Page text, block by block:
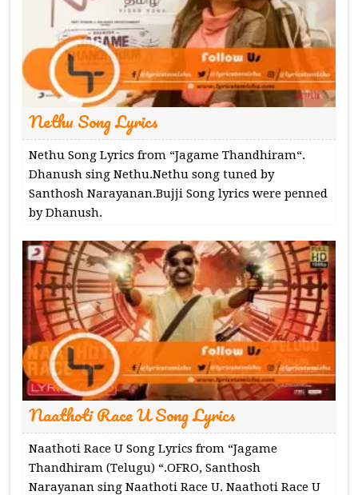
Nethu Song Lyrics
Nethu Song Lyrics from “Jagame Thandhiram“.
Dhanush sing Nethu.Nethu song tuned by
Santhosh Narayanan.Bujji Song lyrics were penned
by Dhanush.
Naathoti Race U Song Lyrics
Naathoti Race U Song Lyrics from “Jagame
Thandhiram (Telugu) “.OFRO, Santhosh
Narayanan sing Naathoti Race U. Naathoti Race U